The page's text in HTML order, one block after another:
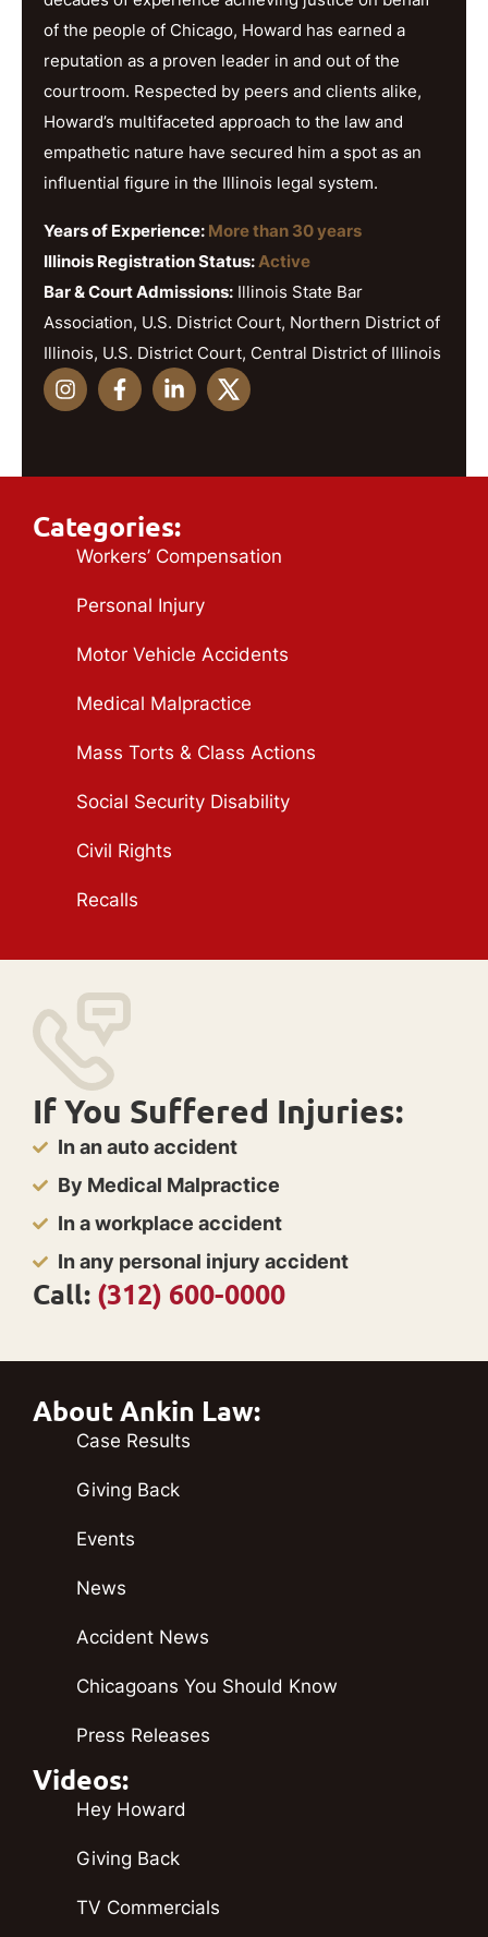
of the people of Chicago, Howard has earned a
reputation as a proven leader in and out of the
courtroom. Respected by peers and clients alike,
Howard’s multifaceted approach to the law and
empathetic nature have secured him a spot as an
influential figure in the Illinois legal system.
Years of Experience: More than 30 years
Illinois Registration Status:Active
Bar & Court Admissions: Illinois State Bar
Association, U.S. District Court, Northern District of
Illinois, U.S. District Court, Central District of Illinois
Categories:
Workers’ Compensation
Personal Injury
Motor Vehicle Accidents
Medical Malpractice
Mass Torts & Class Actions
Social Security Disability
Civil Rights
Recalls
If You Suffered Injuries:
In an auto accident
By Medical Malpractice
In a workplace accident
In any personal injury accident
Call: (312) 600-0000
About Ankin Law:
Case Results
Giving Back
Events
News
Accident News
Chicagoans You Should Know
Press Releases
Videos:
Hey Howard
Giving Back
TV Commercials